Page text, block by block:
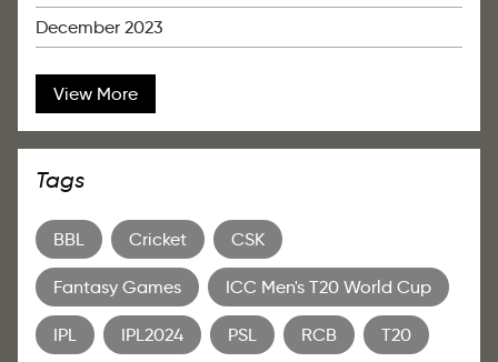
December 2023
View More
Tags
BBL Cricket CSK
Fantasy Games ICC Men's T20 World Cup
IPL IPL2024 PSL RCB T20